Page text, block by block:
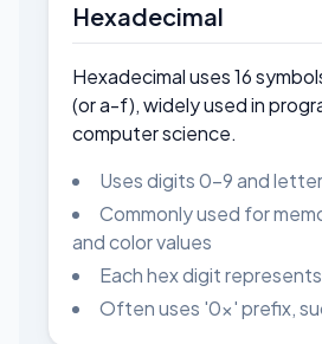
Hexadecimal
Hexadecimal uses 16
(or a-f), widely used in
computer science.
Uses digits 0-9 and
Commonly used for
and color values
Each hex digit
Often uses '0x' prefix,